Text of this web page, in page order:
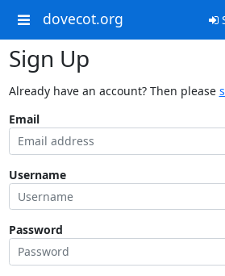
dovecot.org
Sign Up
Already have an account? Then please
Email
Username
Password